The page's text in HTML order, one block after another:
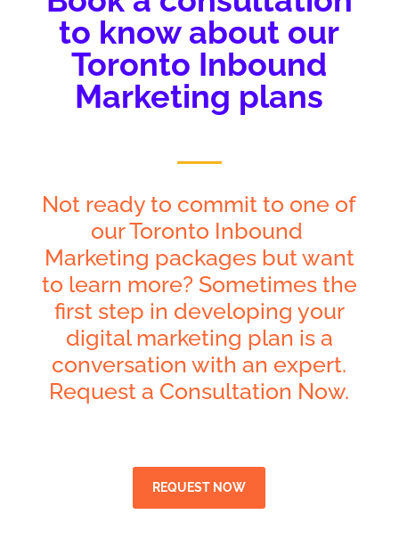
to know about our
Toronto Inbound
Marketing plans
Not ready to commit to one of
our Toronto Inbound
Marketing packages but want
to learn more? Sometimes the
first step in developing your
digital marketing plan is a
conversation with an expert.
Request a Consultation Now.
REQUEST NOW